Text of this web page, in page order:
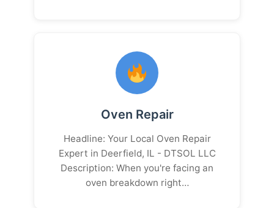
Oven Repair
Headline: Your Local Oven Repair
Expert in Deerfield, IL - DTSOL LLC
Description: When you're facing an
oven breakdown right…